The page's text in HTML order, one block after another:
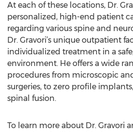
At each of these locations, Dr.
personalized, high-end patient
regarding various spine and
Dr. Gravori’s unique outpatient
individualized treatment in a
environment. He offers a wide
procedures from microscopic
surgeries, to zero profile
spinal fusion.
To learn more about Dr. Gravori